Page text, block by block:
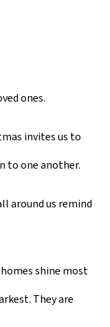
ones.
invites us to
to one another.
around us remind
shine most
They are